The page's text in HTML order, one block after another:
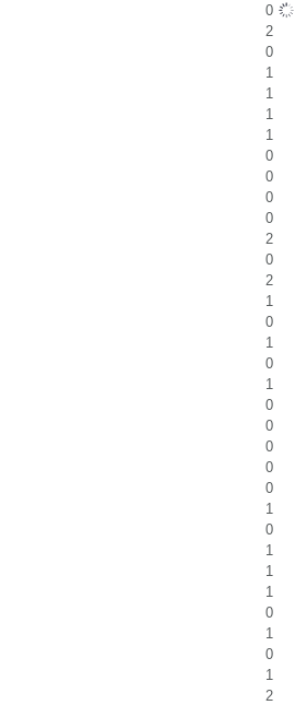
0
2
0
1
1
1
1
0
0
0
0
2
0
2
1
0
1
0
1
0
0
0
0
0
1
0
1
1
1
0
1
0
1
2